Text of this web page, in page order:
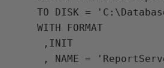
TO DISK =
WITH FORMAT